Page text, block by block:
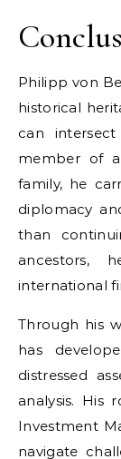
Philipp von
historical
can
member of a
family, he
diplomacy
than
ancestors,
international
Through his
has
distressed
analysis. His
Investment
navigate